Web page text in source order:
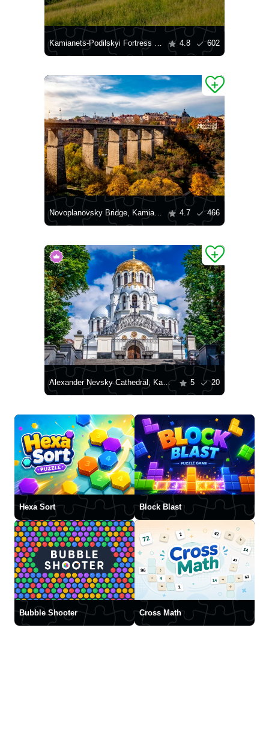
Kamianets-Podilskyi Fortress at Sunset 4.8 602
Novoplanovsky Bridge, Kamianets-Podilskyi 4.7 466
Alexander Nevsky Cathedral, Kamianets-Podilskyi 5 20
Hexa Sort Block Blast
Bubble Shooter Cross Math